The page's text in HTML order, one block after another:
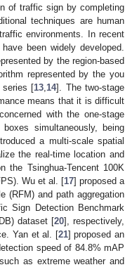
of traffic sign by completing
techniques are human
environments. In recent
been widely developed.
by the region-based
represented by the you
series [13 14]. The two-stage
means that it is difficult
with the one-stage
simultaneously, being
a multi-scale spatial
the real-time location and
Tsinghua-Tencent 100K
Wu et al. [17] proposed a
(RFM) and path aggregation
Sign Detection Benchmark
dataset [20], respectively,
Yan et al. [21] proposed an
speed of 84.8% mAP
as extreme weather and